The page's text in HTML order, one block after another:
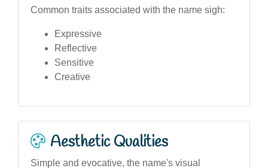
Common traits associated with the name sigh:
Expressive
Reflective
Sensitive
Creative
Aesthetic Qualities
Simple and evocative, the name's visual